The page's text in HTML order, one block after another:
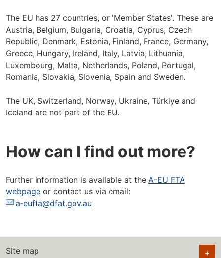
The EU has 27 countries, or 'Member States'. These are
Austria, Belgium, Bulgaria, Croatia, Cyprus, Czech
Republic, Denmark, Estonia, Finland, France, Germany,
Greece, Hungary, Ireland, Italy, Latvia, Lithuania,
Luxembourg, Malta, Netherlands, Poland, Portugal,
Romania, Slovakia, Slovenia, Spain and Sweden.
The UK, Switzerland, Norway, Ukraine, Türkiye and
Iceland are not part of the EU.
How can I find out more?
Further information is available at the A-EU FTA
webpage or contact us via email:
a‑eufta@dfat.gov.au
Site map +